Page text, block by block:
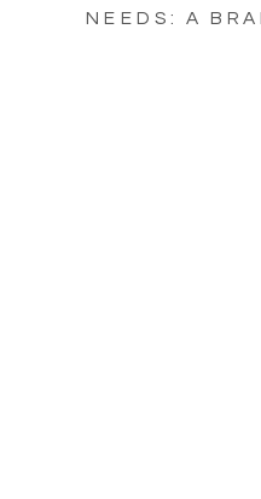
NEEDS: A